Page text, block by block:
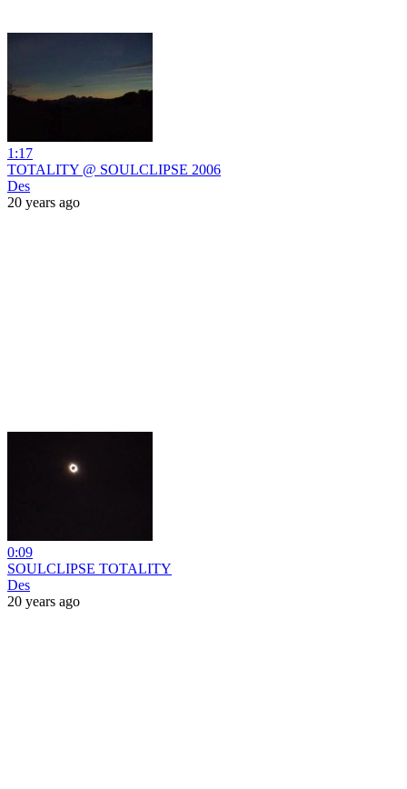
1:17
TOTALITY @ SOULCLIPSE 2006
Des
20 years ago
0:09
SOULCLIPSE TOTALITY
Des
20 years ago